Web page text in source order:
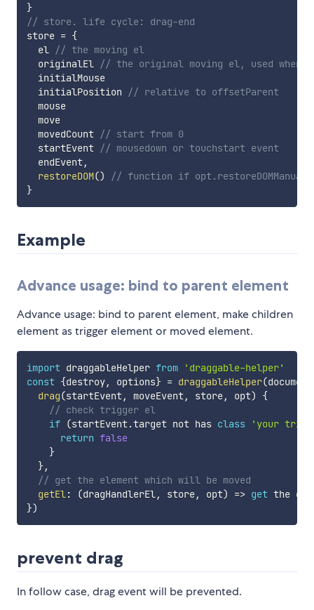
}
// store. life cycle: drag-end
store = {
  el
// the moving el
  originalEl
// the original moving el, used when
  initialMouse
  initialPosition
// relative to offsetParent
  mouse
  move
  movedCount
// start from 0
  startEvent
// mousedown or touchstart event
  endEvent
,
restoreDOM()
// function if
}
Example
Advance usage: bind to parent element
Advance usage: bind to parent element, make children
element as trigger element or moved element.
import draggableHelper from
'draggable-helper'
const {destroy, options} = draggableHelper(document
drag(startEvent, moveEvent, store, opt)
{
// check trigger el
if (startEvent.target not has class
'your
return false
}
},
// get the element which will be moved
getEl: (dragHandlerEl, store, opt) => get the el
})
prevent drag
In follow case, drag event will be prevented.